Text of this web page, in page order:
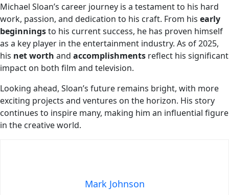
Michael Sloan’s career journey is a testament to his hard
work, passion, and dedication to his craft. From his early
beginningsto his current success, he has proven himself
as a key player in the entertainment industry. As of 2025,
his net worth and accomplishments reflect his significant
impact on both film and television.
Looking ahead, Sloan’s future remains bright, with more
exciting projects and ventures on the horizon. His story
continues to inspire many, making him an influential figure
in the creative world.
Mark Johnson